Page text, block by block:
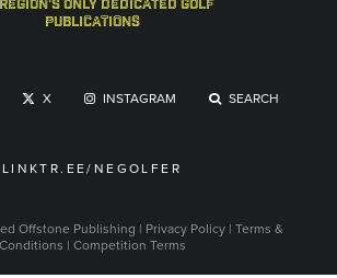
only dedicated golf
publications
X INSTAGRAM SEARCH
LINKTR.EE/NEGOLFER
Offstone Publishing | Privacy Policy | Terms &
Conditions | Competition Terms